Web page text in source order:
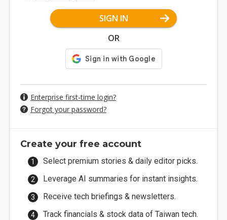
SIGN IN
OR
Enterprise first-time login?
Forgot your password?
Create your free account
Select premium stories & daily editor picks.
Leverage AI summaries for instant insights.
Receive tech briefings & newsletters.
Track financials & stock data of Taiwan tech.